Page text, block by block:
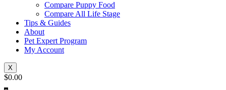
Compare Puppy Food
Compare All Life Stage
Tips & Guides
About
Pet Expert Program
My Account
X
$0.00